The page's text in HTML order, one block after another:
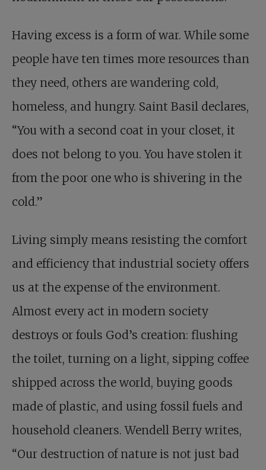
Having excess is a form of war. While some
people have ten times more resources than
they need, others are wandering cold,
homeless, and hungry. Saint Basil declares,
“You with a second coat in your closet, it
does not belong to you. You have stolen it
from the poor one who is shivering in the
cold.”
Living simply means resisting the comfort
and efficiency that industrial society offers
us at the expense of the environment.
Almost every act in modern society
destroys or fouls God’s creation: flushing
the toilet, turning on a light, sipping coffee
shipped across the world, buying goods
made of plastic, and using fossil fuels and
household cleaners. Wendell Berry writes,
“Our destruction of nature is not just bad